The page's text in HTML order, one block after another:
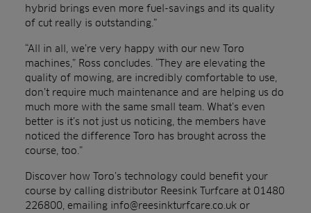
hybrid brings even more fuel-savings and its quality
of cut really is outstanding.”
“All in all, we’re very happy with our new Toro
machines,” Ross concludes. “They are elevating the
quality of mowing, are incredibly comfortable to use,
don’t require much maintenance and are helping us do
much more with the same small team. What’s even
better is it’s not just us noticing, the members have
noticed the difference Toro has brought across the
course, too.”
Discover how Toro’s technology could benefit your
course by calling distributor Reesink Turfcare at 01480
226800, emailing info@reesinkturfcare.co.uk or